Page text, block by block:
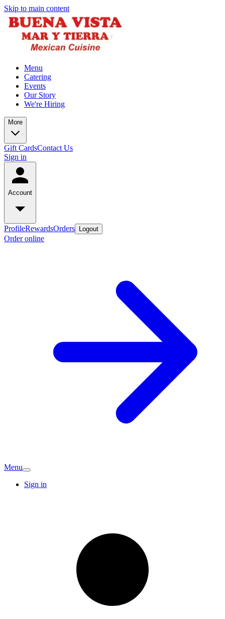
Skip to main content
Menu
Catering
Events
Our Story
We're Hiring
More
Gift CardsContact Us
Sign in
Account
ProfileRewardsOrders Logout
Order online
Menu
Sign in